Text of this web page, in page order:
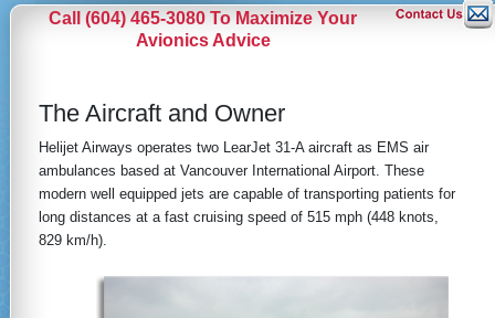
Call (604) 465-3080 To Maximize Your
Avionics Advice
The Aircraft and Owner
Helijet Airways operates two LearJet 31-A aircraft as EMS air
ambulances based at Vancouver International Airport. These
modern well equipped jets are capable of transporting patients for
long distances at a fast cruising speed of 515 mph (448 knots,
829 km/h).